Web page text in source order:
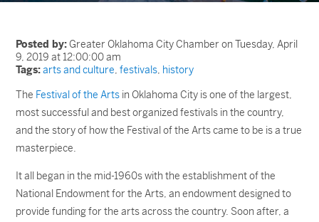
Posted by:Greater Oklahoma City Chamber on Tuesday, April
9, 2019 at 12:00:00 am
Tags:arts and culture,festivals, history
The Festival of the Arts in Oklahoma City is one of the largest,
most successful and best organized festivals in the country,
and the story of how the Festival of the Arts came to be is a true
masterpiece.
It all began in the mid-1960s with the establishment of the
National Endowment for the Arts, an endowment designed to
provide funding for the arts across the country. Soon after, a